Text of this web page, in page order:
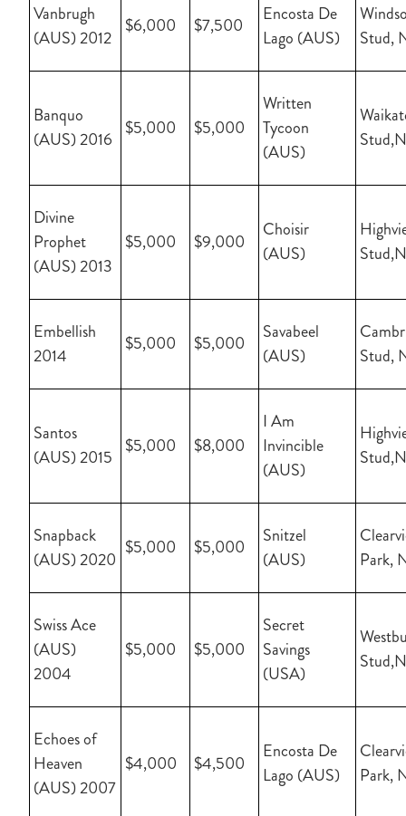
Vanbrugh
(AUS) 2012
$6,000 $7,500
Encosta De
Lago (AUS)
Stud,
Banquo
(AUS) 2016
$5,000 $5,000
Written
Tycoon
(AUS)
Divine
Prophet
(AUS) 2013
$5,000 $9,000
Choisir
(AUS)
Embellish
2014
$5,000 $5,000
Savabeel
(AUS)
Stud,
Santos
(AUS) 2015
$5,000 $8,000
I Am
Invincible
(AUS)
Snapback
(AUS) 2020
$5,000 $5,000
Snitzel
(AUS)
Park,
Swiss Ace
(AUS)
2004
$5,000 $5,000
Secret
Savings
(USA)
Echoes of
Heaven
(AUS) 2007
$4,000 $4,500
Encosta De
Lago (AUS)
Park,